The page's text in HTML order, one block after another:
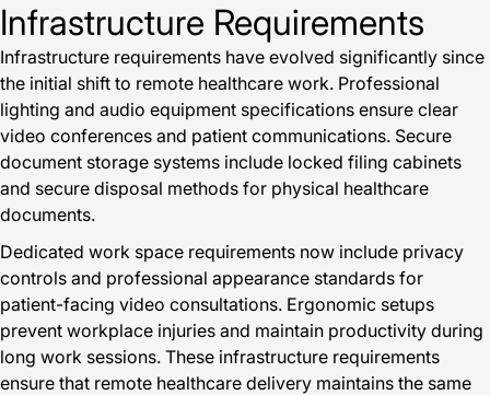
Infrastructure Requirements
Infrastructure requirements have evolved significantly since
the initial shift to remote healthcare work. Professional
lighting and audio equipment specifications ensure clear
video conferences and patient communications. Secure
document storage systems include locked filing cabinets
and secure disposal methods for physical healthcare
documents.
Dedicated work space requirements now include privacy
controls and professional appearance standards for
patient-facing video consultations. Ergonomic setups
prevent workplace injuries and maintain productivity during
long work sessions. These infrastructure requirements
ensure that remote healthcare delivery maintains the same